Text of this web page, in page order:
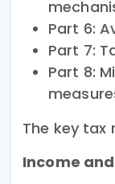
Part 6:
Part 7:
Part 8:
The key tax
Income